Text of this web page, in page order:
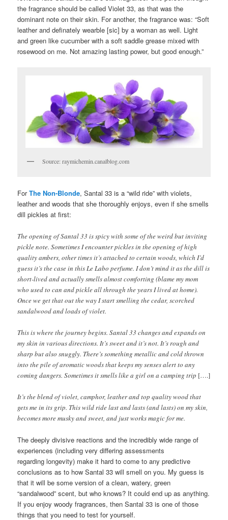
the fragrance should be called Violet 33, as that was the
dominant note on their skin. For another, the fragrance was: “Soft
leather and definately wearble [sic] by a woman as well. Light
and green like cucumber with a soft saddle grease mixed with
rosewood on me. Not amazing lasting power, but good enough.”
Source: raymichemin.canalblog.com
ForThe Non-Blonde, Santal 33 is a “wild ride” with violets,
leather and woods that she thoroughly enjoys, even if she smells
dill pickles at first:
The opening of Santal 33 is spicy with some of the weird but inviting
pickle note. Sometimes I encounter pickles in the opening of high
quality ambers, other times it’s attached to certain woods, which I’d
guess it’s the case in this Le Labo perfume. I don’t mind it as the dill is
short-lived and actually smells almost comforting (blame my mom
who used to can and pickle all through the years I lived at home).
Once we get that out the way I start smelling the cedar, scorched
sandalwood and loads of violet.
This is where the journey begins. Santal 33 changes and expands on
my skin in various directions. It’s sweet and it’s not. It’s rough and
sharp but also snuggly. There’s something metallic and cold thrown
into the pile of aromatic woods that keeps my senses alert to any
coming dangers. Sometimes it smells like a girl on a camping trip [….]
It’s the blend of violet, camphor, leather and top quality wood that
gets me in its grip. This wild ride last and lasts (and lasts) on my skin,
becomes more musky and sweet, and just works magic for me.
The deeply divisive reactions and the incredibly wide range of
experiences (including very differing assessments
regarding longevity) make it hard to come to any predictive
conclusions as to how Santal 33 will smell on you. My guess is
that it will be some version of a clean, watery, green
“sandalwood” scent, but who knows? It could end up as anything.
If you enjoy woody fragrances, then Santal 33 is one of those
things that you need to test for yourself.